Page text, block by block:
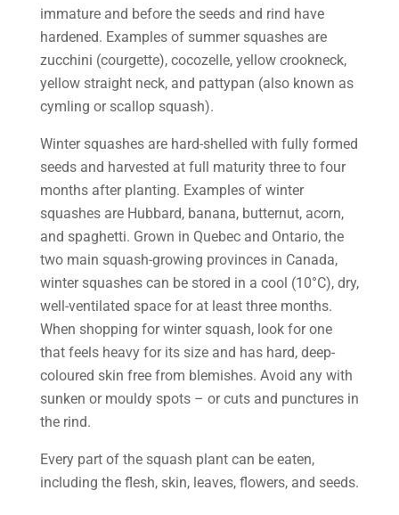
immature and before the seeds and rind have
hardened. Examples of summer squashes are
zucchini (courgette), cocozelle, yellow crookneck,
yellow straight neck, and pattypan (also known as
cymling or scallop squash).
Winter squashes are hard-shelled with fully formed
seeds and harvested at full maturity three to four
months after planting. Examples of winter
squashes are Hubbard, banana, butternut, acorn,
and spaghetti. Grown in Quebec and Ontario, the
two main squash-growing provinces in Canada,
winter squashes can be stored in a cool (10°C), dry,
well-ventilated space for at least three months.
When shopping for winter squash, look for one
that feels heavy for its size and has hard, deep-
coloured skin free from blemishes. Avoid any with
sunken or mouldy spots – or cuts and punctures in
the rind.
Every part of the squash plant can be eaten,
including the flesh, skin, leaves, flowers, and seeds.